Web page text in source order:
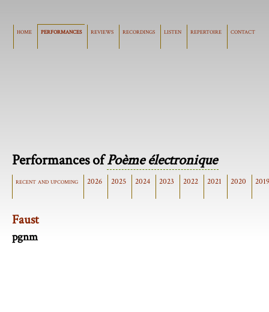
home performances reviews recordings listen repertoire contact
Performances ofPoème électronique
recent and upcoming 2026 2025 2024 2023 2022 2021 2020 2019
Faust
pgnm